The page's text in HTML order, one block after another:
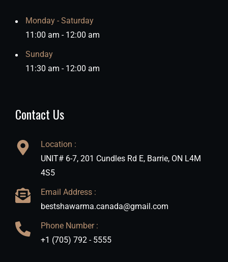
Monday - Saturday
11:00 am - 12:00 am
Sunday
11:30 am - 12:00 am
Contact Us
Location :
UNIT# 6-7, 201 Cundles Rd E, Barrie, ON L4M
4S5
Email Address :
bestshawarma.canada@gmail.com
Phone Number :
+1 (705) 792 - 5555